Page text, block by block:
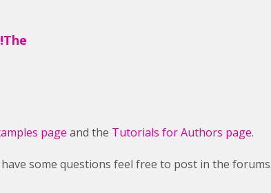
page and the Tutorials for Authors page.
some questions feel free to post in the